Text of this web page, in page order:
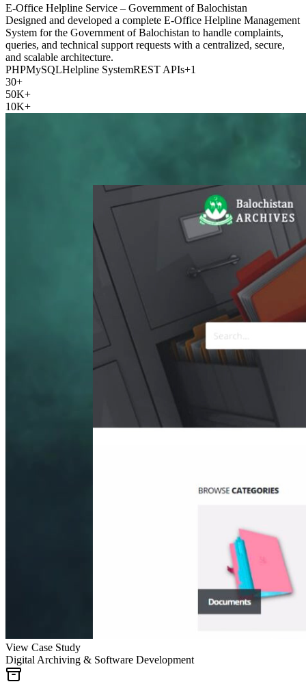
E-Office Helpline Service – Government of Balochistan
Designed and developed a complete E-Office Helpline Management
System for the Government of Balochistan to handle complaints,
queries, and technical support requests with a centralized, secure,
and scalable architecture.
PHPMySQLHelpline SystemREST APIs+1
30+
50K+
10K+
View Case Study
Digital Archiving & Software Development